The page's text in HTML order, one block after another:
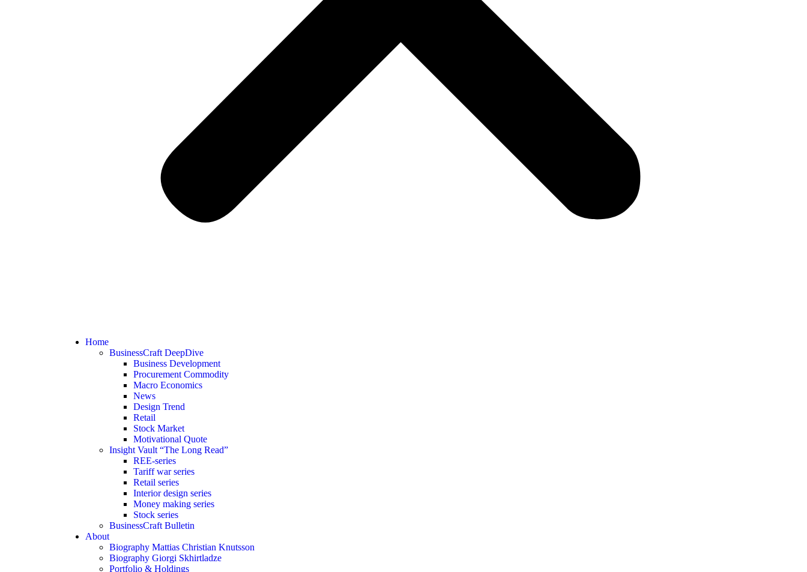
Home
BusinessCraft DeepDive
Business Development
Procurement Commodity
Macro Economics
News
Design Trend
Retail
Stock Market
Motivational Quote
Insight Vault “The Long Read”
REE-series
Tariff war series
Retail series
Interior design series
Money making series
Stock series
BusinessCraft Bulletin
About
Biography Mattias Christian Knutsson
Biography Giorgi Skhirtladze
Portfolio & Holdings